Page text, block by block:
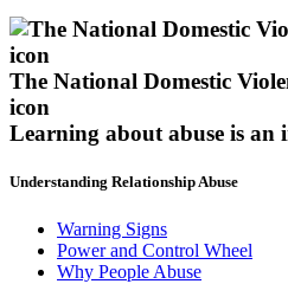
The National Domestic
icon
Learning about abuse is an
Understanding Relationship Abuse
Warning Signs
Power and Control Wheel
Why People Abuse